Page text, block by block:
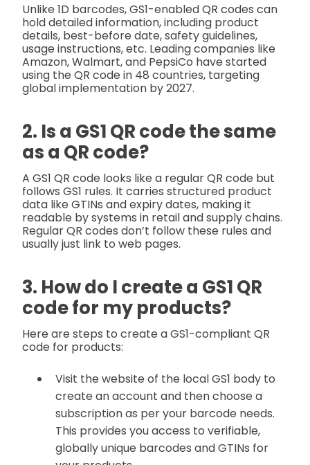
Unlike 1D barcodes, GS1-enabled QR codes can
hold detailed information, including product
details, best-before date, safety guidelines,
usage instructions, etc. Leading companies like
Amazon, Walmart, and PepsiCo have started
using the QR code in 48 countries, targeting
global implementation by 2027.
2. Is a GS1 QR code the same
as a QR code?
A GS1 QR code looks like a regular QR code but
follows GS1 rules. It carries structured product
data like GTINs and expiry dates, making it
readable by systems in retail and supply chains.
Regular QR codes don’t follow these rules and
usually just link to web pages.
3. How do I create a GS1 QR
code for my products?
Here are steps to create a GS1-compliant QR
code for products:
Visit the website of the local GS1 body to
create an account and then choose a
subscription as per your barcode needs.
This provides you access to verifiable,
globally unique barcodes and GTINs for